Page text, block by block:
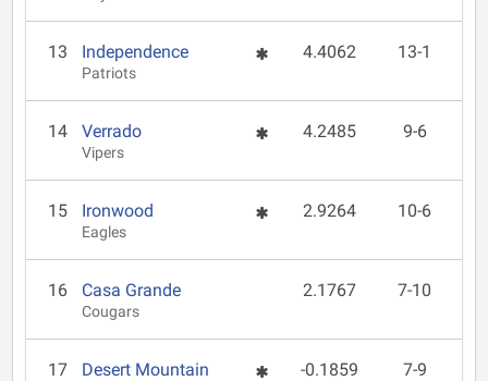
13 Independence
Patriots
4.4062 13-1
14 Verrado
Vipers
4.2485 9-6
15 Ironwood
Eagles
2.9264 10-6
16 Casa Grande
Cougars
2.1767 7-10
17 Desert Mountain -0.1859 7-9